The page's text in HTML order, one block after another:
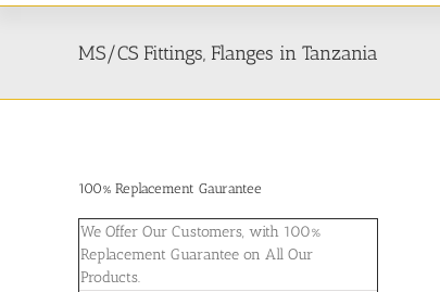
MS/CS Fittings, Flanges in Tanzania
100% Replacement Gaurantee
We Offer Our Customers, with 100%
Replacement Guarantee on All Our
Products.